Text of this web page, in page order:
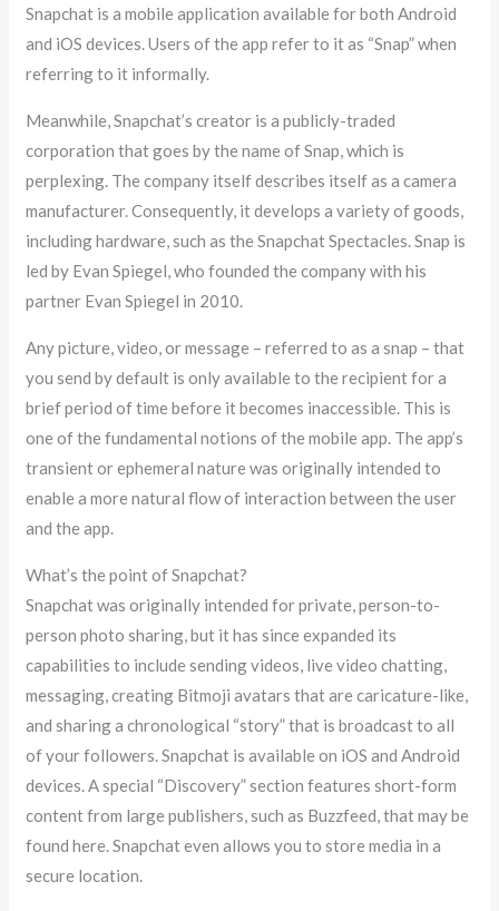
Snapchat is a mobile application available for both Android
and iOS devices. Users of the app refer to it as “Snap” when
referring to it informally.
Meanwhile, Snapchat’s creator is a publicly-traded
corporation that goes by the name of Snap, which is
perplexing. The company itself describes itself as a camera
manufacturer. Consequently, it develops a variety of goods,
including hardware, such as the Snapchat Spectacles. Snap is
led by Evan Spiegel, who founded the company with his
partner Evan Spiegel in 2010.
Any picture, video, or message – referred to as a snap – that
you send by default is only available to the recipient for a
brief period of time before it becomes inaccessible. This is
one of the fundamental notions of the mobile app. The app’s
transient or ephemeral nature was originally intended to
enable a more natural flow of interaction between the user
and the app.
What’s the point of Snapchat?
Snapchat was originally intended for private, person-to-
person photo sharing, but it has since expanded its
capabilities to include sending videos, live video chatting,
messaging, creating Bitmoji avatars that are caricature-like,
and sharing a chronological “story” that is broadcast to all
of your followers. Snapchat is available on iOS and Android
devices. A special “Discovery” section features short-form
content from large publishers, such as Buzzfeed, that may be
found here. Snapchat even allows you to store media in a
secure location.